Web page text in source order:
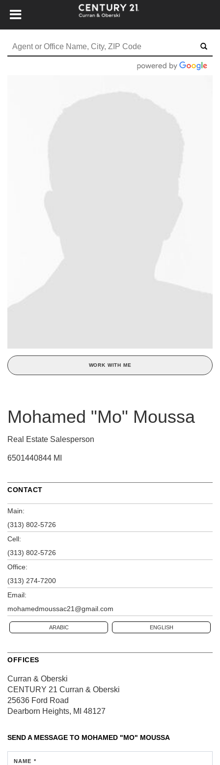
WORK WITH ME
Mohamed "Mo" Moussa
Real Estate Salesperson
6501440844 MI
CONTACT
Main:
(313) 802-5726
Cell:
(313) 802-5726
Office:
(313) 274-7200
Email:
mohamedmoussac21@gmail.com
ARABIC ENGLISH
OFFICES
Curran & Oberski
CENTURY 21 Curran & Oberski
25636 Ford Road
Dearborn Heights, MI 48127
SEND A MESSAGE TO MOHAMED "MO" MOUSSA
NAME *